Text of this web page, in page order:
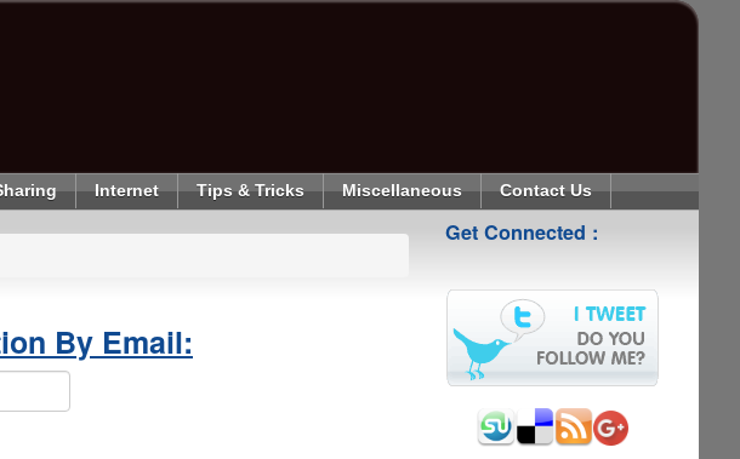
Internet Tips & Tricks Miscellaneous Contact Us
By Email:
Get Connected :